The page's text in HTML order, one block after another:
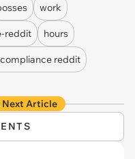
work
reddit hours
reddit
Next Article